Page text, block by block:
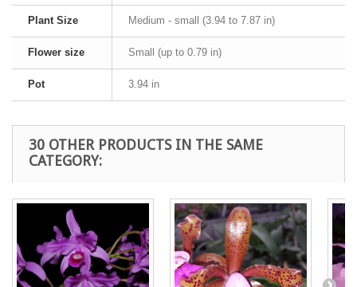
Plant Size Medium - small (3.94 to 7.87 in)
Flower size Small (up to 0.79 in)
Pot 3.94 in
30 OTHER PRODUCTS IN THE SAME
CATEGORY: